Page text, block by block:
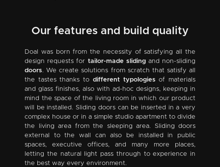
Our features and build quality
Doal was born from the necessity of satisfying all the
design requests for tailor-made slidingand non-sliding
doors. We create solutions from scratch that satisfy all
the tastes thanks to different typologies of materials
and glass finishes, also with ad-hoc designs, keeping in
mind the space of the living room in which our product
will be installed. Sliding doors can be inserted in a very
complex house or in a simple studio apartment to divide
the living area from the sleeping area. Sliding doors
external to the wall can also be installed in public
spaces, executive offices, and many more places,
letting the natural light pass through to experience in
the best way every environment.